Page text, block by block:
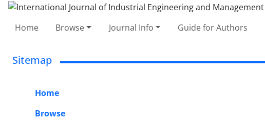
Home Browse Journal Info Guide for Authors
Sitemap
Home
Browse